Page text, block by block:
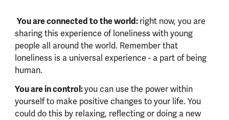
You are connected to the world:right now, you are
sharing this experience of loneliness with young
people all around the world. Remember that
loneliness is a universal experience - a part of being
human.
You are in control:you can use the power within
yourself to make positive changes to your life. You
could do this by relaxing, reflecting or doing a new